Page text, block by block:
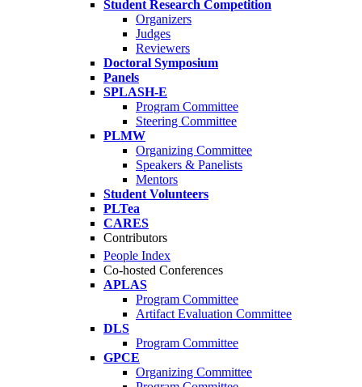
Student Research Competition
Organizers
Judges
Reviewers
Doctoral Symposium
Panels
SPLASH-E
Program Committee
Steering Committee
PLMW
Organizing Committee
Speakers & Panelists
Mentors
Student Volunteers
PLTea
CARES
Contributors
People Index
Co-hosted Conferences
APLAS
Program Committee
Artifact Evaluation Committee
DLS
Program Committee
GPCE
Organizing Committee